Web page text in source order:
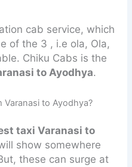
cab service, which
of the 3 , i.e ola, Ola,
Chiku Cabs is the
to Ayodhya.
to Ayodhya?
taxi Varanasi to
show somewhere
these can surge at